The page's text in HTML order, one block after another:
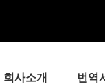
회사소개 번역